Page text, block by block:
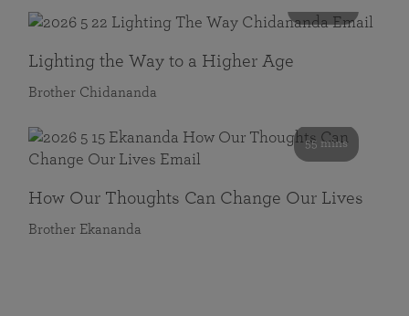
Lighting the Way to a Higher Age
Brother Chidananda
55 mins
How Our Thoughts Can Change Our Lives
Brother Ekananda